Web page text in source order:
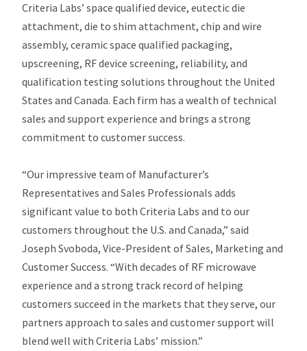
Criteria Labs’ space qualified device, eutectic die
attachment, die to shim attachment, chip and wire
assembly, ceramic space qualified packaging,
upscreening, RF device screening, reliability, and
qualification testing solutions throughout the United
States and Canada. Each firm has a wealth of technical
sales and support experience and brings a strong
commitment to customer success.
“Our impressive team of Manufacturer’s
Representatives and Sales Professionals adds
significant value to both Criteria Labs and to our
customers throughout the U.S. and Canada,” said
Joseph Svoboda, Vice-President of Sales, Marketing and
Customer Success. “With decades of RF microwave
experience and a strong track record of helping
customers succeed in the markets that they serve, our
partners approach to sales and customer support will
blend well with Criteria Labs’ mission.”